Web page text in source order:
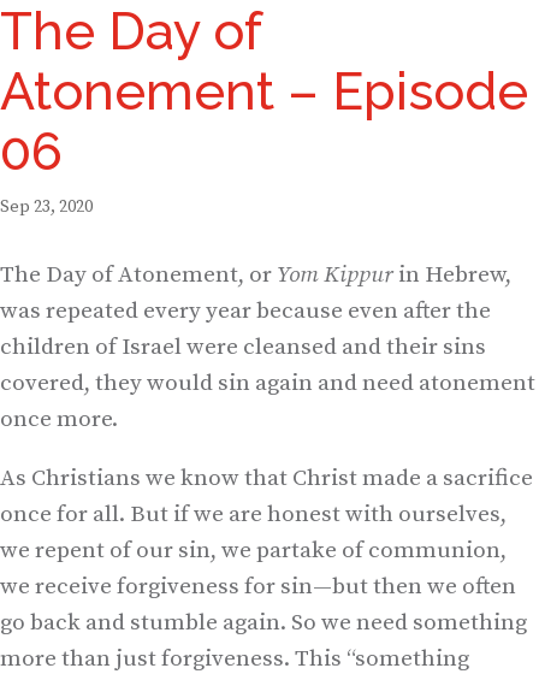
The Day of
Atonement – Episode
06
Sep 23, 2020
The Day of Atonement, or Yom Kippurin Hebrew,
was repeated every year because even after the
children of Israel were cleansed and their sins
covered, they would sin again and need atonement
once more.
As Christians we know that Christ made a sacrifice
once for all. But if we are honest with ourselves,
we repent of our sin, we partake of communion,
we receive forgiveness for sin—but then we often
go back and stumble again. So we need something
more than just forgiveness. This “something